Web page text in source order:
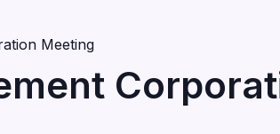
Meeting